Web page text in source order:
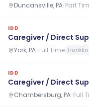
Duncansville, PA· Part
IDD
Caregiver / Direct
York, PA· Full Time
IDD
Caregiver / Direct
Chambersburg, PA· Full